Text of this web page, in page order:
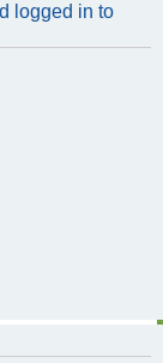
logged in to